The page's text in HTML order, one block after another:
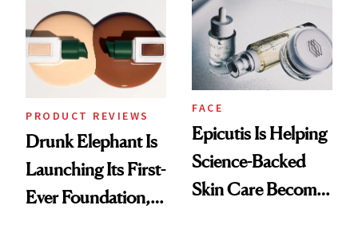
Ethereal
Lollapalooza Look
PRODUCT REVIEWS
Drunk Elephant Is
Launching Its First-
Ever Foundation,
FACE
Epicutis Is Helping
Science-Backed
Skin Care Become